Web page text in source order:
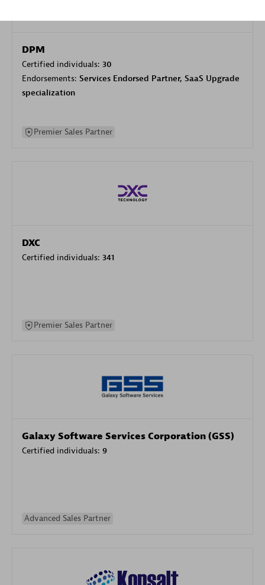
DPM
Certified individuals: 30
Endorsements: Services Endorsed Partner, SaaS Upgrade
specialization
Premier Sales Partner
DXC
Certified individuals: 341
Premier Sales Partner
Galaxy Software Services Corporation (GSS)
Certified individuals: 9
Advanced Sales Partner